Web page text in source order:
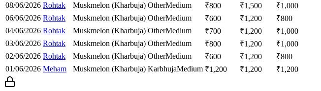
08/06/2026 Rohtak Muskmelon (Kharbuja) OtherMedium ₹800 ₹1,500 ₹1,000
06/06/2026 Rohtak Muskmelon (Kharbuja) OtherMedium ₹600 ₹1,200 ₹800
04/06/2026 Rohtak Muskmelon (Kharbuja) OtherMedium ₹700 ₹1,200 ₹1,000
03/06/2026 Rohtak Muskmelon (Kharbuja) OtherMedium ₹800 ₹1,200 ₹1,000
02/06/2026 Rohtak Muskmelon (Kharbuja) OtherMedium ₹600 ₹1,200 ₹800
01/06/2026 Meham Muskmelon (Kharbuja) KarbhujaMedium ₹1,200 ₹1,200 ₹1,200